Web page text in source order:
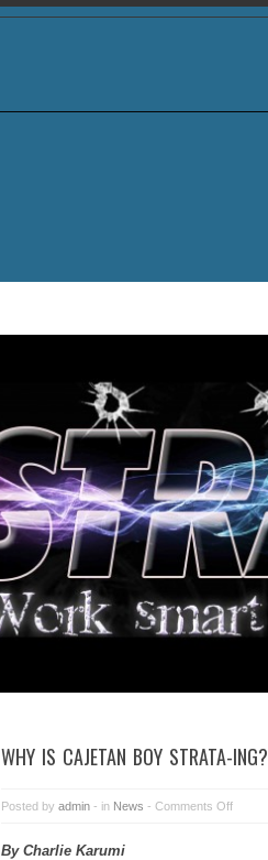
WHY IS CAJETAN BOY STRATA-ING?
Posted by admin - in News - Comments Off
By Charlie Karumi